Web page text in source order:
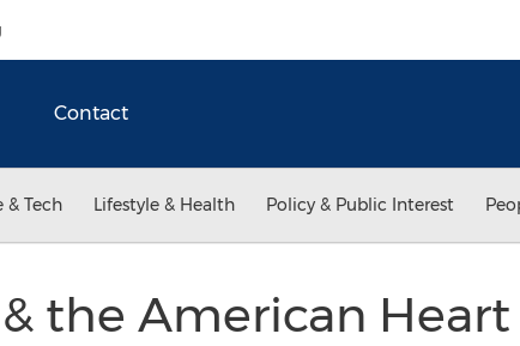
Contact
& Tech Lifestyle & Health Policy & Public Interest
the American